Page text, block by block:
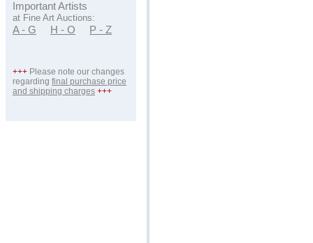
Important Artists
at Fine Art Auctions:
A - G H - O P - Z
+++ Please note our changes
regarding final purchase price
and shipping charges +++